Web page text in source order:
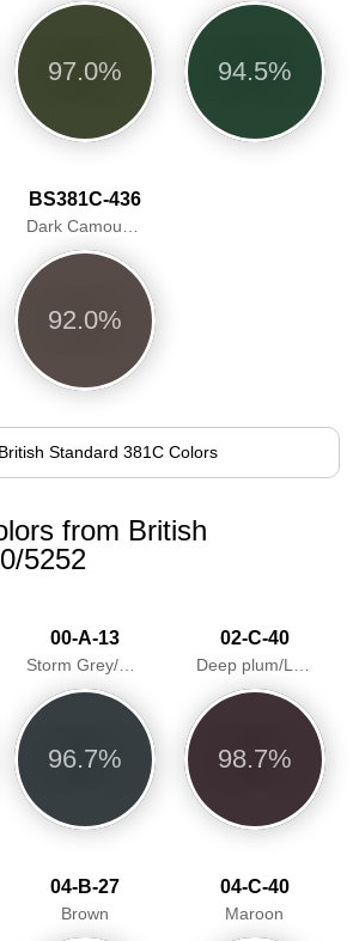
97.0% 94.5%
BS381C-436
Dark Camouflage Brown
92.0%
Standard 381C Colors
from British
5252
00-A-13
96.7%
02-C-40
98.7%
04-B-27
Brown
04-C-40
Maroon